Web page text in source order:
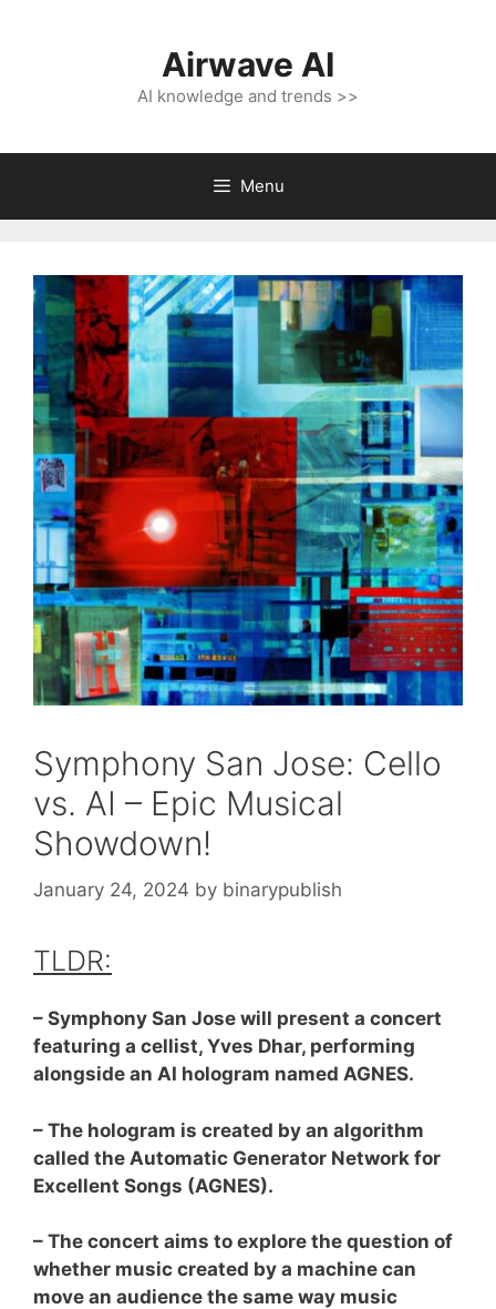
Airwave AI
AI knowledge and trends >>
Menu
Symphony San Jose: Cello
vs. AI – Epic Musical
Showdown!
January 24, 2024 by binarypublish
TLDR:
– Symphony San Jose will present a concert
featuring a cellist, Yves Dhar, performing
alongside an AI hologram named AGNES.
– The hologram is created by an algorithm
called the Automatic Generator Network for
Excellent Songs (AGNES).
– The concert aims to explore the question of
whether music created by a machine can
move an audience the same way music